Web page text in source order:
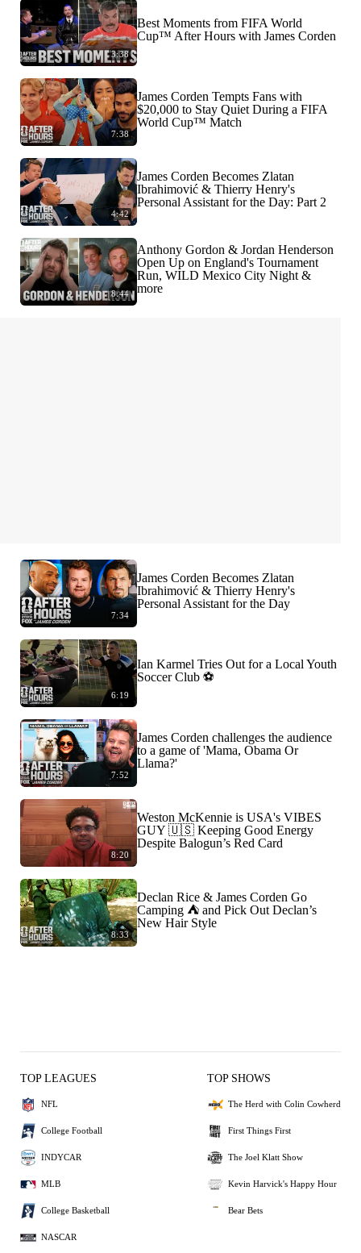
3:38
Best Moments from FIFA World
Cup™ After Hours with James Corden
7:38
James Corden Tempts Fans with
$20,000 to Stay Quiet During a FIFA
World Cup™ Match
4:42
James Corden Becomes Zlatan
Ibrahimović & Thierry Henry's
Personal Assistant for the Day: Part 2
8:44
Anthony Gordon & Jordan Henderson
Open Up on England's Tournament
Run, WILD Mexico City Night &
more
7:34
James Corden Becomes Zlatan
Ibrahimović & Thierry Henry's
Personal Assistant for the Day
6:19
Ian Karmel Tries Out for a Local Youth
Soccer Club ⚽️
7:52
James Corden challenges the audience
to a game of 'Mama, Obama Or
Llama?'
8:20
Weston McKennie is USA's VIBES
GUY 🇺🇸 Keeping Good Energy
Despite Balogun’s Red Card
8:33
Declan Rice & James Corden Go
Camping ⛺️ and Pick Out Declan’s
New Hair Style
TOP LEAGUES
NFL
College Football
INDYCAR
MLB
College Basketball
NASCAR
TOP SHOWS
The Herd with Colin Cowherd
First Things First
The Joel Klatt Show
Kevin Harvick's Happy Hour
Bear Bets